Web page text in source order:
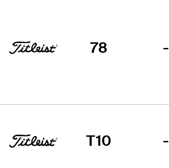
78 -
T10 -